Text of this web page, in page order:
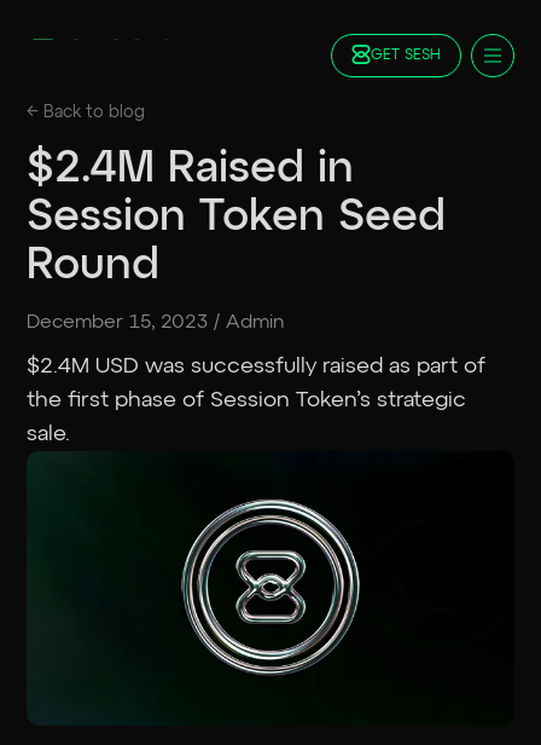
GET SESH
Docs
Blog
FAQ
Staking
Roadmap
Foundation
Contract Addresses
GET SESH TRY SESSION
← Back to blog
$2.4M Raised in
Session Token Seed
Round
December 15, 2023 /Admin
$2.4M USD was successfully raised as part of
the first phase of Session Token’s strategic
sale.